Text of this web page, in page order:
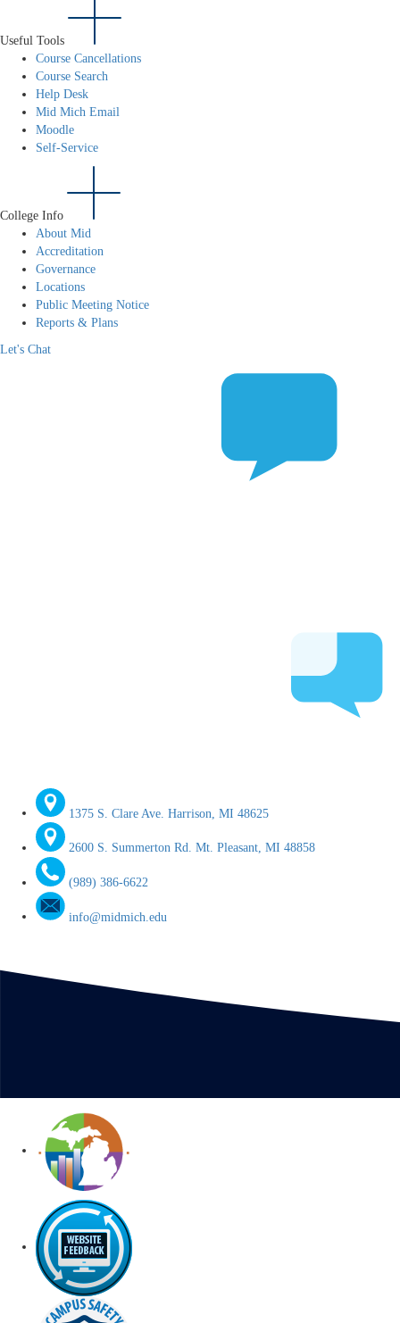
Useful Tools
Course Cancellations
Course Search
Help Desk
Mid Mich Email
Moodle
Self-Service
College Info
About Mid
Accreditation
Governance
Locations
Public Meeting Notice
Reports & Plans
Let's Chat
1375 S. Clare Ave. Harrison, MI 48625
2600 S. Summerton Rd. Mt. Pleasant, MI 48858
(989) 386-6622
info@midmich.edu